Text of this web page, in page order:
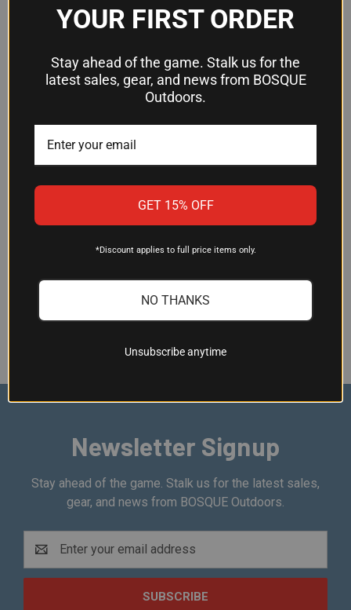
From compact hydration waist packs to spacious backpack-
style hydration systems, we offer a variety of options to
suit your needs and preferences.
Spacious backpack-style hydration systems
BENEFITS OF USING HYDRATION
fullest with our hydration packs and bags. Explore our
selection today and discover the perfect hydration solution
for your next expedition.
Newsletter Signup
Stay ahead of the game. Stalk us for the latest sales,
gear, and news from BOSQUE Outdoors.
Address
YOUR FIRST ORDER
Stay ahead of the game. Stalk us for the
latest sales, gear, and news from BOSQUE
Outdoors.
GET 15% OFF
*Discount applies to full price items only.
NO THANKS
Unsubscribe anytime